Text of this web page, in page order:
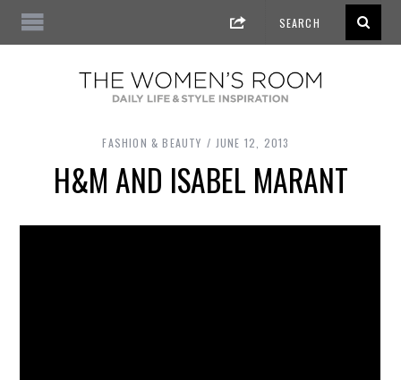
FASHION & BEAUTY JUNE 12, 2013
H&M AND ISABEL MARANT